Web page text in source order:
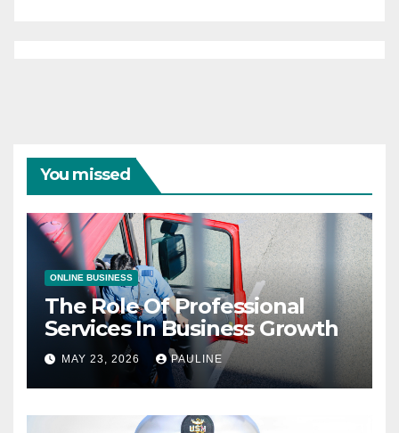
You missed
ONLINE BUSINESS
The Role Of Professional
Services In Business Growth
MAY 23, 2026 PAULINE